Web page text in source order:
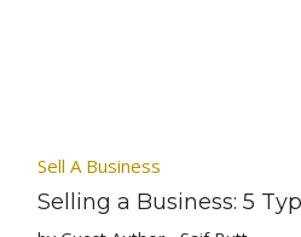
Sell A Business
Selling a Business: 5